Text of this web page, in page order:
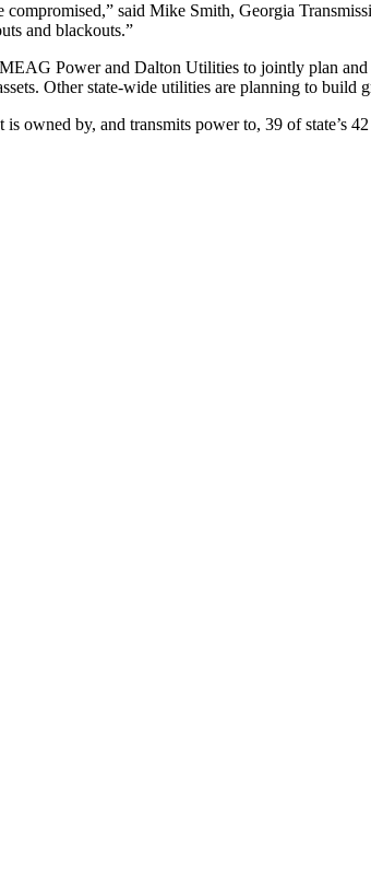
said Mike Smith, Georgia
and blackouts.”
Power and Dalton Utilities to jointly plan
Other state-wide utilities are planning to build
by, and transmits power to, 39 of state’s